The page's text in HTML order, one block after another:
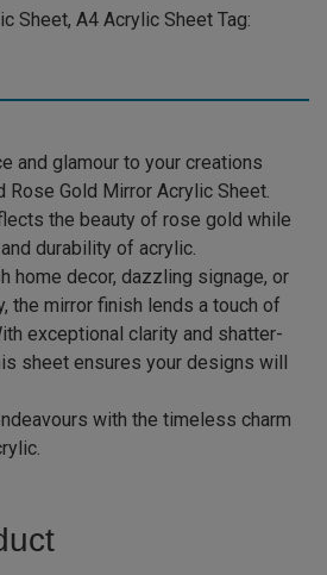
Sheet, A4 Acrylic Sheet Tag:
and glamour to your creations
Gold Mirror Acrylic Sheet.
the beauty of rose gold while
durability of acrylic.
home decor, dazzling signage, or
the mirror finish lends a touch of
exceptional clarity and shatter-
sheet ensures your designs will
with the timeless charm